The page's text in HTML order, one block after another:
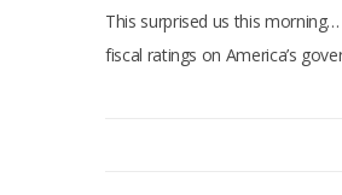
This surprised us this
fiscal ratings on America’s